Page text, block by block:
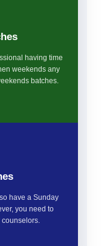
having time
weekends any
batches.
have a Sunday
you need to